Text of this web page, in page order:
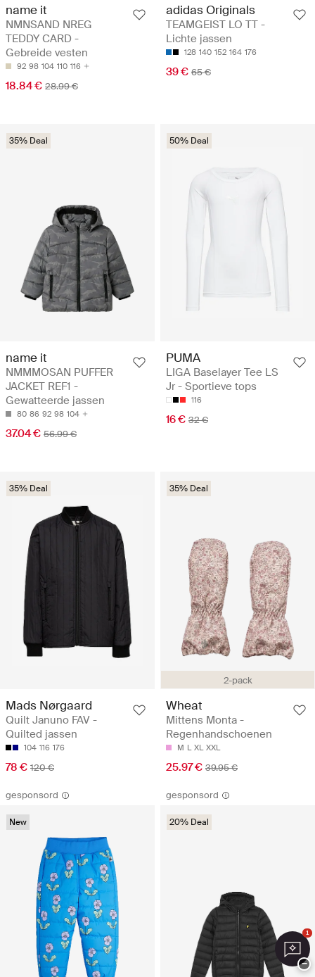
name it
NMNSAND NREG
TEDDY CARD -
Gebreide vesten
92 98 104 110 116
18.84 € 28.99 €
adidas Originals
TEAMGEIST LO TT -
Lichte jassen
128 140 152 164 176
39 € 65 €
35% Deal
name it
NMMMOSAN PUFFER
JACKET REF1 -
Gewatteerde jassen
80 86 92 98 104
37.04 € 56.99 €
50% Deal
PUMA
LIGA Baselayer Tee LS
Jr - Sportieve tops
116
16 € 32 €
35% Deal
Mads Nørgaard
Quilt Januno FAV -
Quilted jassen
104 116 176
78 € 120 €
2-pack
35% Deal
Wheat
Mittens Monta -
Regenhandschoenen
M L XL XXL
25.97 € 39.95 €
gesponsord
New
gesponsord
20% Deal
1
−